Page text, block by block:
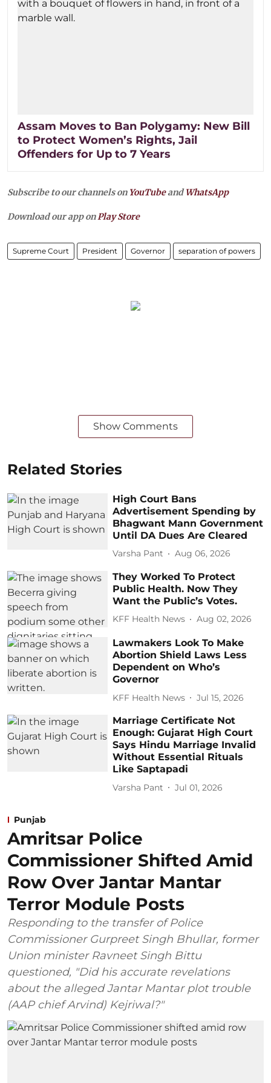
Assam Moves to Ban Polygamy: New Bill
to Protect Women’s Rights, Jail
Offenders for Up to 7 Years
Subscribe to our channels on YouTubeandWhatsApp
Download our app onPlay Store
Supreme Court President Governor separation of powers
Show Comments
Related Stories
High Court Bans
Advertisement Spending by
Bhagwant Mann Government
Until DA Dues Are Cleared
Varsha Pant Aug 06, 2026
They Worked To Protect
Public Health. Now They
Want the Public’s Votes.
KFF Health News Aug 02, 2026
Lawmakers Look To Make
Abortion Shield Laws Less
Dependent on Who’s
Governor
KFF Health News Jul 15, 2026
Marriage Certificate Not
Enough: Gujarat High Court
Says Hindu Marriage Invalid
Without Essential Rituals
Like Saptapadi
Varsha Pant Jul 01, 2026
Punjab
Amritsar Police
Commissioner Shifted Amid
Row Over Jantar Mantar
Terror Module Posts
Responding to the transfer of Police
Commissioner Gurpreet Singh Bhullar, former
Union minister Ravneet Singh Bittu
questioned, "Did his accurate revelations
about the alleged Jantar Mantar plot trouble
(AAP chief Arvind) Kejriwal?"